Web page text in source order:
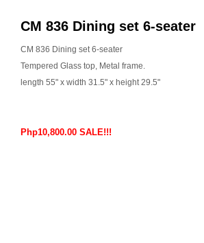
CM 836 Dining set 6-seater
CM 836 Dining set 6-seater
Tempered Glass top, Metal frame.
length 55" x width 31.5" x height 29.5"
Php10,800.00 SALE!!!